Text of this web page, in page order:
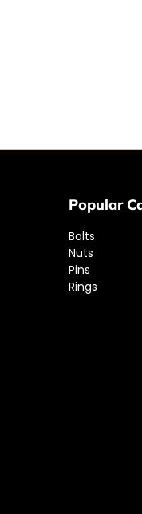
Popular
Bolts
Nuts
Pins
Rings